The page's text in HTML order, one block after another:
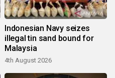
Indonesian Navy seizes
illegal tin sand bound for
Malaysia
4th August 2026